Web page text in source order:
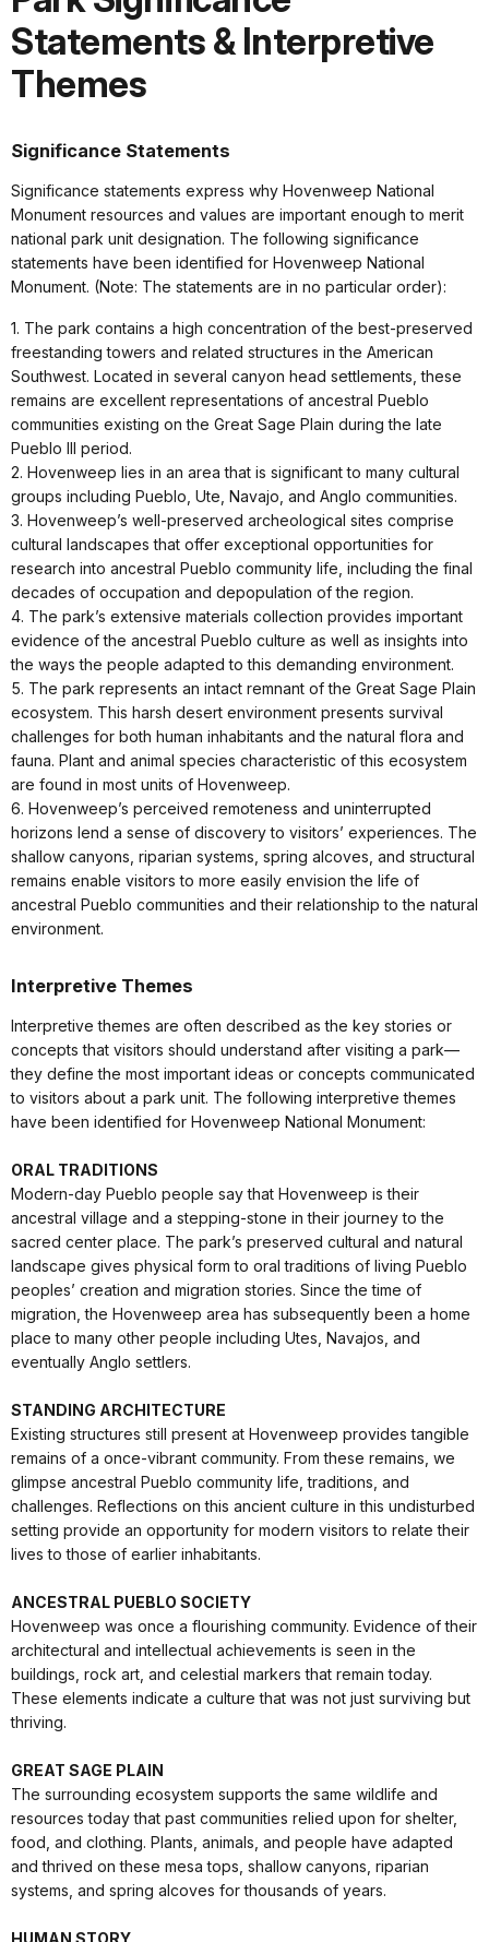
Statements & Interpretive
Themes
Significance Statements
Significance statements express why Hovenweep National
Monument resources and values are important enough to merit
national park unit designation. The following significance
statements have been identified for Hovenweep National
Monument. (Note: The statements are in no particular order):
1. The park contains a high concentration of the best-preserved
freestanding towers and related structures in the American
Southwest. Located in several canyon head settlements, these
remains are excellent representations of ancestral Pueblo
communities existing on the Great Sage Plain during the late
Pueblo III period.
2. Hovenweep lies in an area that is significant to many cultural
groups including Pueblo, Ute, Navajo, and Anglo communities.
3. Hovenweep’s well-preserved archeological sites comprise
cultural landscapes that offer exceptional opportunities for
research into ancestral Pueblo community life, including the final
decades of occupation and depopulation of the region.
4. The park’s extensive materials collection provides important
evidence of the ancestral Pueblo culture as well as insights into
the ways the people adapted to this demanding environment.
5. The park represents an intact remnant of the Great Sage Plain
ecosystem. This harsh desert environment presents survival
challenges for both human inhabitants and the natural flora and
fauna. Plant and animal species characteristic of this ecosystem
are found in most units of Hovenweep.
6. Hovenweep’s perceived remoteness and uninterrupted
horizons lend a sense of discovery to visitors’ experiences. The
shallow canyons, riparian systems, spring alcoves, and structural
remains enable visitors to more easily envision the life of
ancestral Pueblo communities and their relationship to the natural
environment.
Interpretive Themes
Interpretive themes are often described as the key stories or
concepts that visitors should understand after visiting a park—
they define the most important ideas or concepts communicated
to visitors about a park unit. The following interpretive themes
have been identified for Hovenweep National Monument:
ORAL TRADITIONS
Modern-day Pueblo people say that Hovenweep is their
ancestral village and a stepping-stone in their journey to the
sacred center place. The park’s preserved cultural and natural
landscape gives physical form to oral traditions of living Pueblo
peoples’ creation and migration stories. Since the time of
migration, the Hovenweep area has subsequently been a home
place to many other people including Utes, Navajos, and
eventually Anglo settlers.
STANDING ARCHITECTURE
Existing structures still present at Hovenweep provides tangible
remains of a once-vibrant community. From these remains, we
glimpse ancestral Pueblo community life, traditions, and
challenges. Reflections on this ancient culture in this undisturbed
setting provide an opportunity for modern visitors to relate their
lives to those of earlier inhabitants.
ANCESTRAL PUEBLO SOCIETY
Hovenweep was once a flourishing community. Evidence of their
architectural and intellectual achievements is seen in the
buildings, rock art, and celestial markers that remain today.
These elements indicate a culture that was not just surviving but
thriving.
GREAT SAGE PLAIN
The surrounding ecosystem supports the same wildlife and
resources today that past communities relied upon for shelter,
food, and clothing. Plants, animals, and people have adapted
and thrived on these mesa tops, shallow canyons, riparian
systems, and spring alcoves for thousands of years.